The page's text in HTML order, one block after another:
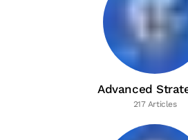
Advanced
217 Articles